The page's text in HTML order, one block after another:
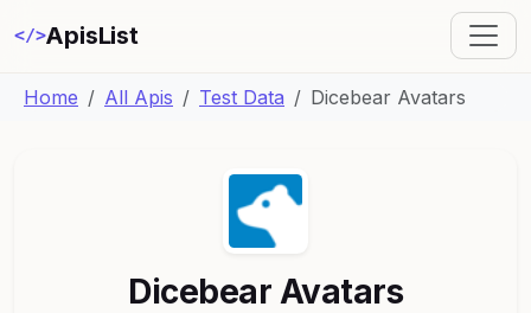
</>ApisList
Home All Apis Test Data Dicebear Avatars
Dicebear Avatars